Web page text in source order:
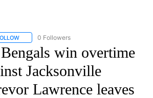
FOLLOW "CNN - SPORTS" TO RECEIVE
0 Followers
win overtime
Jacksonville
Lawrence leaves